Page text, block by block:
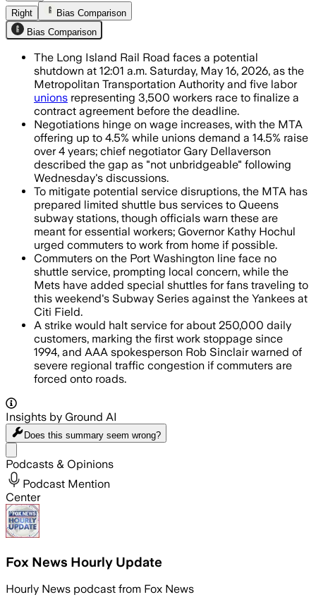
Right
Bias Comparison
Bias Comparison
The Long Island Rail Road faces a potential
shutdown at 12:01 a.m. Saturday, May 16, 2026, as the
Metropolitan Transportation Authority and five labor
unions representing 3,500 workers race to finalize a
contract agreement before the deadline.
Negotiations hinge on wage increases, with the MTA
offering up to 4.5% while unions demand a 14.5% raise
over 4 years; chief negotiator Gary Dellaverson
described the gap as "not unbridgeable" following
Wednesday's discussions.
To mitigate potential service disruptions, the MTA has
prepared limited shuttle bus services to Queens
subway stations, though officials warn these are
meant for essential workers; Governor Kathy Hochul
urged commuters to work from home if possible.
Commuters on the Port Washington line face no
shuttle service, prompting local concern, while the
Mets have added special shuttles for fans traveling to
this weekend's Subway Series against the Yankees at
Citi Field.
A strike would halt service for about 250,000 daily
customers, marking the first work stoppage since
1994, and AAA spokesperson Rob Sinclair warned of
severe regional traffic congestion if commuters are
forced onto roads.
Insights by Ground AI
Does this summary seem wrong?
Podcasts & Opinions
Podcast Mention
Center
Fox News Hourly Update
Hourly News podcast from Fox News